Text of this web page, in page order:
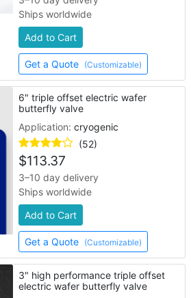
Ships worldwide
Add to Cart
Get a Quote (Customizable)
6" triple offset electric wafer
butterfly valve
Application:cryogenic
(52)
$113.37
3–10 day delivery
Ships worldwide
Add to Cart
Get a Quote (Customizable)
3" high performance triple offset
electric wafer butterfly valve